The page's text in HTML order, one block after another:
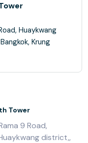
Huaykwang
Krung
Tower
9 Road,
district,,